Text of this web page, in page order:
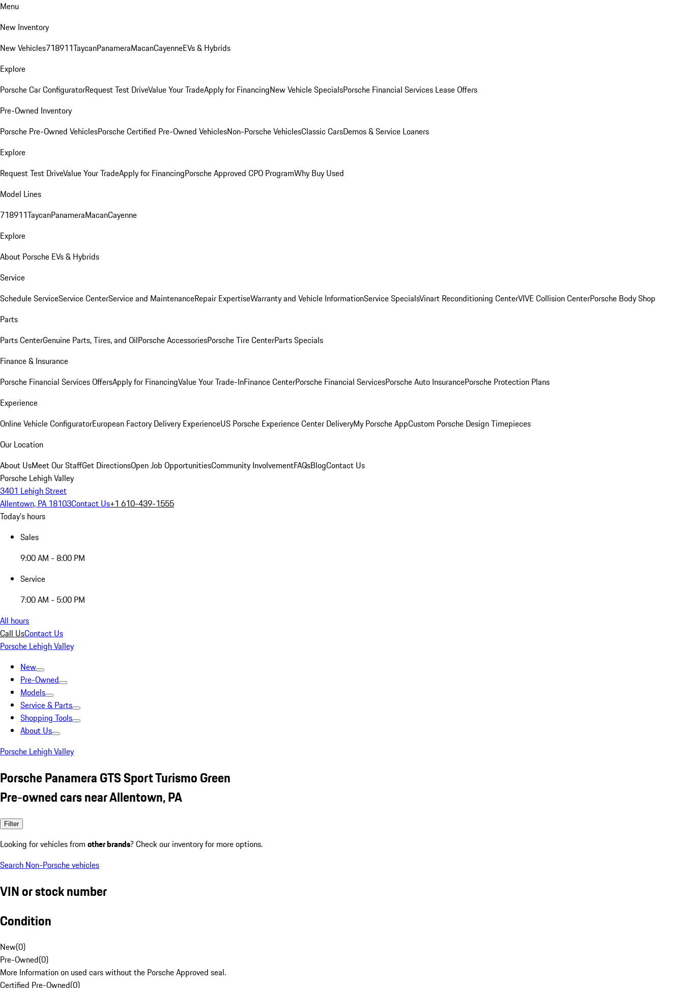
Menu
New Inventory
New Vehicles718911TaycanPanameraMacanCayenneEVs & Hybrids
Explore
Porsche Car ConfiguratorRequest Test DriveValue Your TradeApply for FinancingNew Vehicle SpecialsPorsche Financial Services Lease Offers
Pre-Owned Inventory
Porsche Pre-Owned VehiclesPorsche Certified Pre-Owned VehiclesNon-Porsche VehiclesClassic CarsDemos & Service Loaners
Explore
Request Test DriveValue Your TradeApply for FinancingPorsche Approved CPO ProgramWhy Buy Used
Model Lines
718911TaycanPanameraMacanCayenne
Explore
About Porsche EVs & Hybrids
Service
Schedule ServiceService CenterService and MaintenanceRepair ExpertiseWarranty and Vehicle InformationService SpecialsVinart Reconditioning CenterVIVE Collision CenterPorsche Body Shop
Parts
Parts CenterGenuine Parts, Tires, and OilPorsche AccessoriesPorsche Tire CenterParts Specials
Finance & Insurance
Porsche Financial Services OffersApply for FinancingValue Your Trade-InFinance CenterPorsche Financial ServicesPorsche Auto InsurancePorsche Protection Plans
Experience
Online Vehicle ConfiguratorEuropean Factory Delivery ExperienceUS Porsche Experience Center DeliveryMy Porsche AppCustom Porsche Design Timepieces
Our Location
About UsMeet Our StaffGet DirectionsOpen Job OpportunitiesCommunity InvolvementFAQsBlogContact Us
Porsche Lehigh Valley
3401 Lehigh Street
Allentown, PA 18103Contact Us+1 610-439-1555
Today's hours
Sales
9:00 AM - 8:00 PM
Service
7:00 AM - 5:00 PM
All hours
Call UsContact Us
Porsche Lehigh Valley
New
Pre-Owned
Models
Service & Parts
Shopping Tools
About Us
Porsche Lehigh Valley
Porsche Panamera GTS Sport Turismo Green
Pre-owned cars near Allentown, PA
Filter
Looking for vehicles from other brands? Check our inventory for more options.
Search Non-Porsche vehicles
VIN or stock number
Condition
New(0)
Pre-Owned(0)
More Information on used cars without the Porsche Approved seal.
Certified Pre-Owned(0)